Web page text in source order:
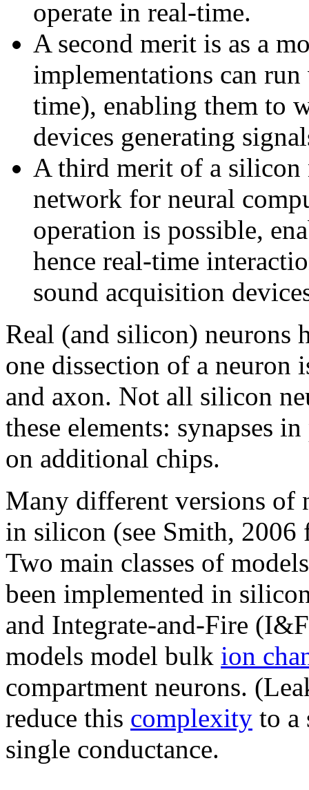
operate in real-time.
A second merit is as a
implementations can
time), enabling them to
devices generating
A third merit of a silicon
network for neural
operation is possible,
hence real-time
sound acquisition
Real (and silicon) neurons
one dissection of a neuron
and axon. Not all silicon
these elements: synapses
on additional chips.
Many different versions of
in silicon (see Smith,
Two main classes of
been implemented in
and Integrate-and-Fire
models model bulk ion
compartment neurons.
reduce this complexity to a
single conductance.